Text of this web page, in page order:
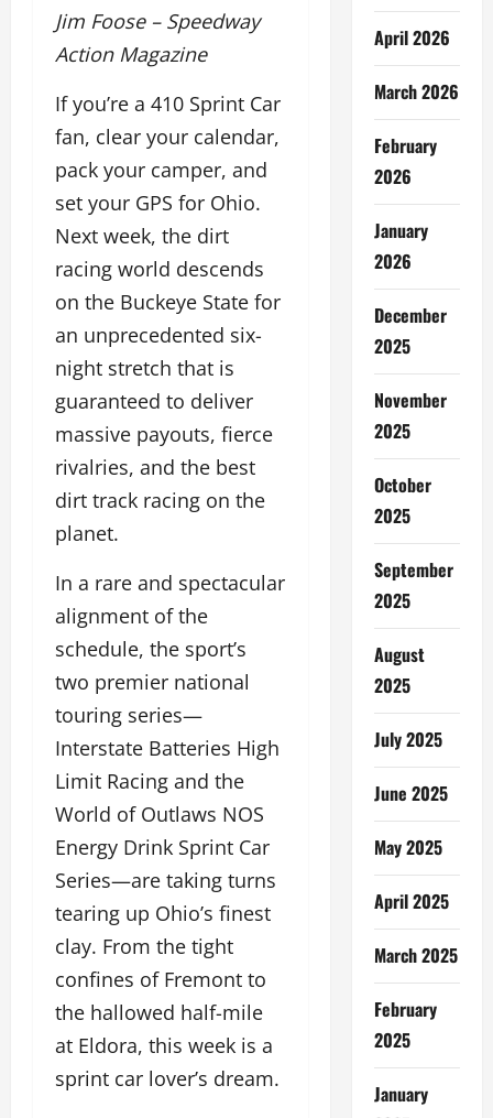
Jim Foose – Speedway
Action Magazine
If you’re a 410 Sprint Car
fan, clear your calendar,
pack your camper, and
set your GPS for Ohio.
Next week, the dirt
racing world descends
on the Buckeye State for
an unprecedented six-
night stretch that is
guaranteed to deliver
massive payouts, fierce
rivalries, and the best
dirt track racing on the
planet.
In a rare and spectacular
alignment of the
schedule, the sport’s
two premier national
touring series—
Interstate Batteries High
Limit Racing and the
World of Outlaws NOS
Energy Drink Sprint Car
Series—are taking turns
tearing up Ohio’s finest
clay. From the tight
confines of Fremont to
the hallowed half-mile
at Eldora, this week is a
sprint car lover’s dream.
April 2026
March 2026
February
2026
January
2026
December
2025
November
2025
October
2025
September
2025
August
2025
July 2025
June 2025
May 2025
April 2025
March 2025
February
2025
January